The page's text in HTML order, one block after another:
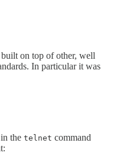
on top of other, well
In particular it was
the telnet command